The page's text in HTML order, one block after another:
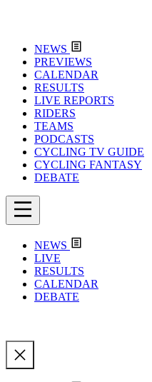
NEWS
PREVIEWS
CALENDAR
RESULTS
LIVE REPORTS
RIDERS
TEAMS
PODCASTS
CYCLING TV GUIDE
CYCLING FANTASY
DEBATE
NEWS
LIVE
RESULTS
CALENDAR
DEBATE